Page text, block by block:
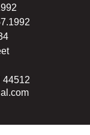
44512